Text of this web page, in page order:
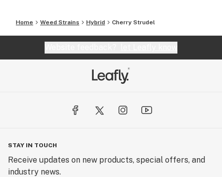
Home Weed Strains Hybrid Cherry Strudel
STAY IN TOUCH
Receive updates on new products, special offers, and
industry news.